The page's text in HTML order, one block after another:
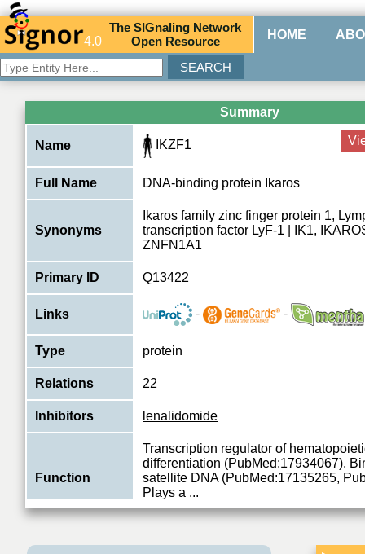
4.0
TheSIGnaling Network
Open Resource HOME
Summary
Name IKZF1
Full Name DNA-binding protein Ikaros
Synonyms
Ikaros family zinc finger protein 1,
transcription factor LyF-1 | IK1,
ZNFN1A1
Primary ID Q13422
Links - -
Type protein
Relations 22
Inhibitors lenalidomide
Function
Transcription regulator of
differentiation (PubMed:17934067).
satellite DNA (PubMed:17135265,
Plays a ...
View More